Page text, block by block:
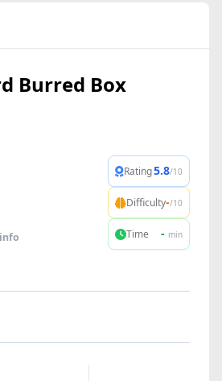
Burred Box
Rating5.8/10
Difficulty-/10
Time - min